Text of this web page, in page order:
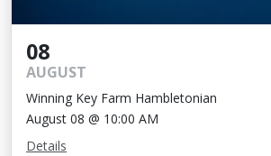
08
AUGUST
Winning Key Farm Hambletonian
August 08 @ 10:00 AM
Details